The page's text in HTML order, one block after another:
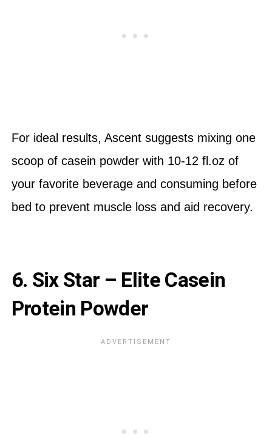
For ideal results, Ascent suggests mixing one
scoop of casein powder with 10-12 fl.oz of
your favorite beverage and consuming before
bed to prevent muscle loss and aid recovery.
6. Six Star – Elite Casein
Protein Powder